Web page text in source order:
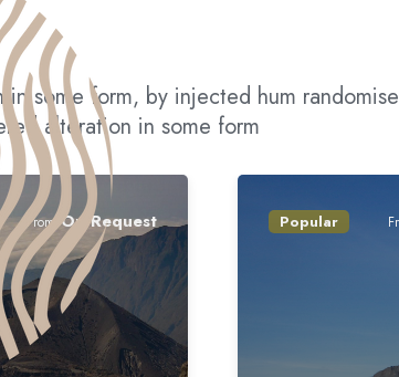
some form, by injected hum
alteration in some form
Popular FromOn